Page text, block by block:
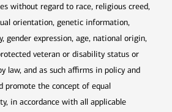
without regard to race, religious creed,
orientation, genetic information,
gender expression, age, national origin,
veteran or disability status or
law, and as such affirms in policy and
promote the concept of equal
in accordance with all applicable